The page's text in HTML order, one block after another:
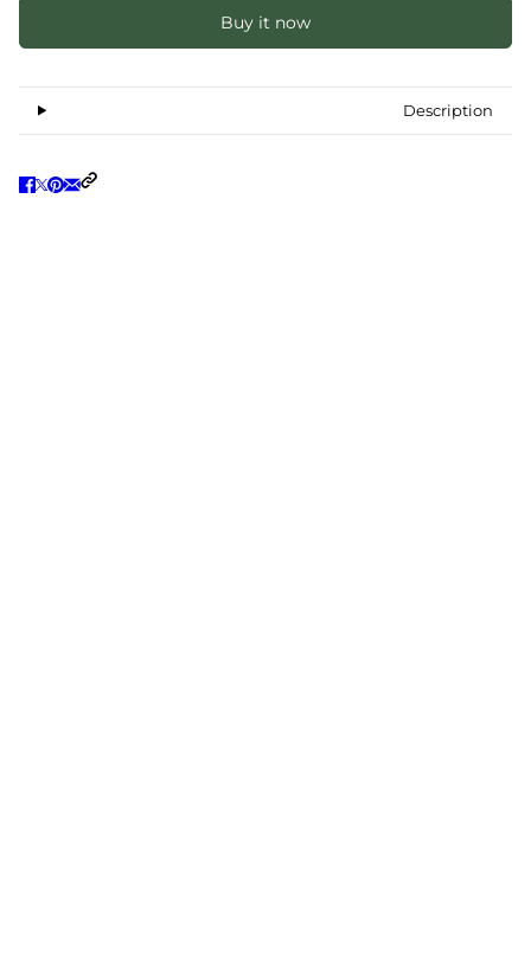
Buy it now
Description